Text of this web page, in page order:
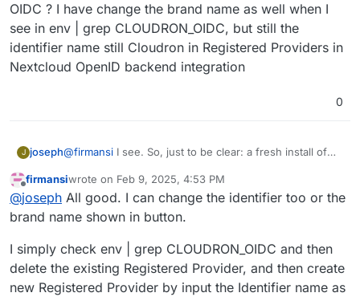
OIDC ? I have change the brand name as well when I
see in env | grep CLOUDRON_OIDC, but still the
identifier name still Cloudron in Registered Providers in
Nextcloud OpenID backend integration
0
J joseph@firmansi I see. So, just to be clear: a fresh install of
you can also oidc login? the import should also work if
that is the case (i.e it's not a network issue then)
Offline
firmansiwrote on Feb 9, 2025, 4:53 PM
last edited by
@joseph All good. I can change the identifier too or the
brand name shown in button.
I simply check env | grep CLOUDRON_OIDC and then
delete the existing Registered Provider, and then create
new Registered Provider by input the Identifier name as